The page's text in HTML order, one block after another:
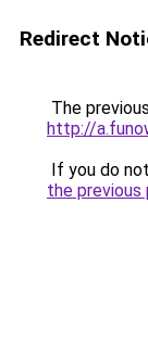
Redirect
The
http://
If you do
the previous